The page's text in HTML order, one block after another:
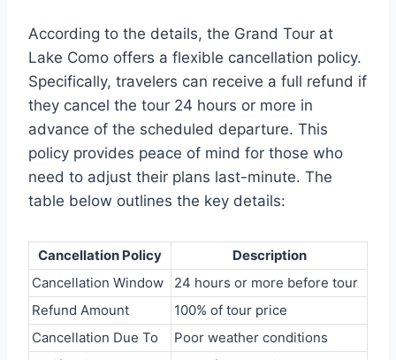
According to the details, the Grand Tour at
Lake Como offers a flexible cancellation policy.
Specifically, travelers can receive a full refund if
they cancel the tour 24 hours or more in
advance of the scheduled departure. This
policy provides peace of mind for those who
need to adjust their plans last-minute. The
table below outlines the key details:
Cancellation Policy
Description
Cancellation Window
24 hours or more before tour
Refund Amount
100% of tour price
Cancellation Due To
Poor weather conditions